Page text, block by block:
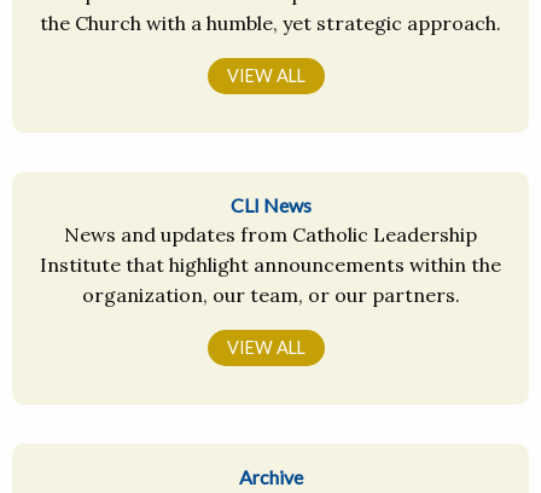
the Church with a humble, yet strategic approach.
VIEW ALL
CLI News
News and updates from Catholic Leadership
Institute that highlight announcements within the
organization, our team, or our partners.
VIEW ALL
Archive